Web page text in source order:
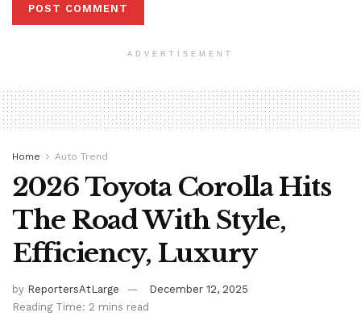
ADVERTISEMENT
Home Auto Trend
2026 Toyota Corolla Hits
The Road With Style,
Efficiency, Luxury
by ReportersAtLarge
December 12, 2025
Reading Time: 2 mins read